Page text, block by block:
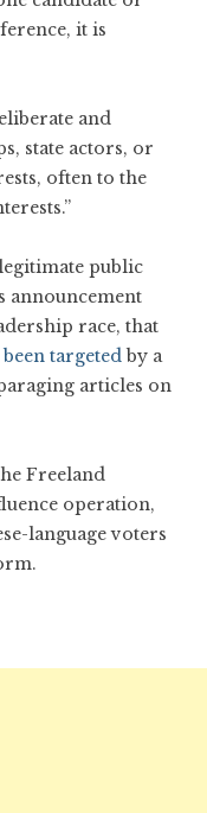
it is
and
state actors, or
often to the
public
announcement
race, that
targetedby a
articles on
Freeland
operation,
language voters